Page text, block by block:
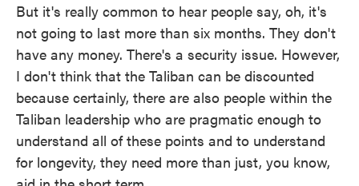
But it's really common to hear people say, oh, it's
not going to last more than six months. They don't
have any money. There's a security issue. However,
I don't think that the Taliban can be discounted
because certainly, there are also people within the
Taliban leadership who are pragmatic enough to
understand all of these points and to understand
for longevity, they need more than just, you know,